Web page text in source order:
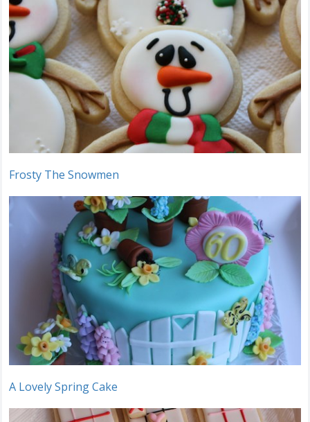
Frosty The Snowmen
A Lovely Spring Cake